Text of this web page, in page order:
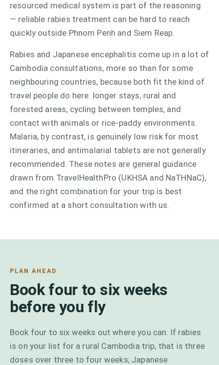
resourced medical system is part of the reasoning
— reliable rabies treatment can be hard to reach
quickly outside Phnom Penh and Siem Reap.
Rabies and Japanese encephalitis come up in a lot of
Cambodia consultations, more so than for some
neighbouring countries, because both fit the kind of
travel people do here: longer stays, rural and
forested areas, cycling between temples, and
contact with animals or rice-paddy environments.
Malaria, by contrast, is genuinely low risk for most
itineraries, and antimalarial tablets are not generally
recommended. These notes are general guidance
drawn from TravelHealthPro (UKHSA and NaTHNaC),
and the right combination for your trip is best
confirmed at a short consultation with us.
PLAN AHEAD
Book four to six weeks
before you fly
Book four to six weeks out where you can. If rabies
is on your list for a rural Cambodia trip, that is three
doses over three to four weeks; Japanese